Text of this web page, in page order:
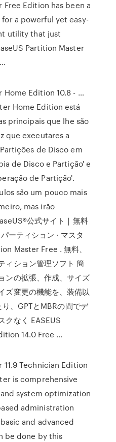
Free Edition has been a
a powerful yet easy-
utility that just
Partition Master
Home Edition 10.8 - …
Home Edition está
principais que lhe são
que executares a
de Disco em
de Disco e Partição' e
de Partição'.
são um pouco mais
mas irão
公式サイト｜無料
ーティション · マスタ
Master Free . 無料、
ィション管理ソフト 簡
ンの拡張、作成、サイズ
ズ変更の機能を、装備以
、GPTとMBRの間でデ
クなく EASEUS
14.0 Free …
11.9 Technician Edition
is comprehensive
system optimization
administration
and advanced
be done by this